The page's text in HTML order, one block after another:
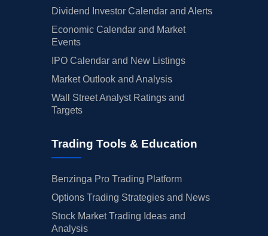
Dividend Investor Calendar and Alerts
Economic Calendar and Market
Events
IPO Calendar and New Listings
Market Outlook and Analysis
Wall Street Analyst Ratings and
Targets
Trading Tools & Education
Benzinga Pro Trading Platform
Options Trading Strategies and News
Stock Market Trading Ideas and
Analysis